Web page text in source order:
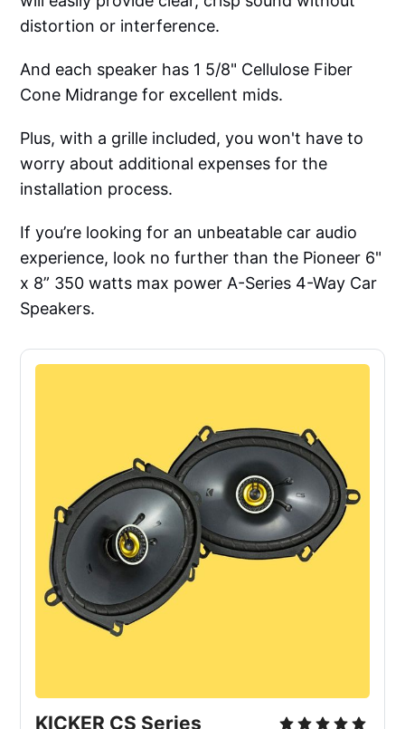
distortion or interference.
And each speaker has 1 5/8" Cellulose Fiber
Cone Midrange for excellent mids.
Plus, with a grille included, you won't have to
worry about additional expenses for the
installation process.
If you’re looking for an unbeatable car audio
experience, look no further than the Pioneer 6"
x 8” 350 watts max power A-Series 4-Way Car
Speakers.
KICKER CS Series